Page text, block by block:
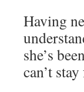
Having
she’s
can’t